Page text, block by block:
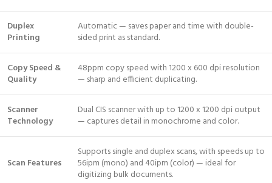
Duplex
Printing
Automatic — saves paper and time with double-
sided print as standard.
Copy Speed &
Quality
48ppm copy speed with 1200 x 600 dpi resolution
— sharp and efficient duplicating.
Scanner
Technology
Dual CIS scanner with up to 1200 x 1200 dpi output
— captures detail in monochrome and color.
Scan Features
Supports single and duplex scans, with speeds up to
56ipm (mono) and 40ipm (color) — ideal for
digitizing bulk documents.